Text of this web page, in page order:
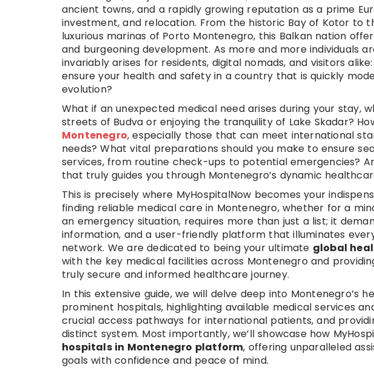
ancient towns, and a rapidly growing reputation as a prime
investment, and relocation. From the historic Bay of Kotor to
luxurious marinas of Porto Montenegro, this Balkan nation
and burgeoning development. As more and more individuals
invariably arises for residents, digital nomads, and visitors
ensure your health and safety in a country that is quickly
evolution?
What if an unexpected medical need arises during your stay,
streets of Budva or enjoying the tranquility of Lake Skadar?
Montenegro, especially those that can meet international
needs? What vital preparations should you make to ensure
services, from routine check-ups to potential emergencies?
that truly guides you through Montenegro’s dynamic
This is precisely where MyHospitalNow becomes your
finding reliable medical care in Montenegro, whether for a
an emergency situation, requires more than just a list; it
information, and a user-friendly platform that illuminates
network. We are dedicated to being your ultimate global
with the key medical facilities across Montenegro and
truly secure and informed healthcare journey.
In this extensive guide, we will delve deep into Montenegro’s
prominent hospitals, highlighting available medical services
crucial access pathways for international patients, and
distinct system. Most importantly, we’ll showcase how
hospitals in Montenegro platform, offering unparalleled
goals with confidence and peace of mind.